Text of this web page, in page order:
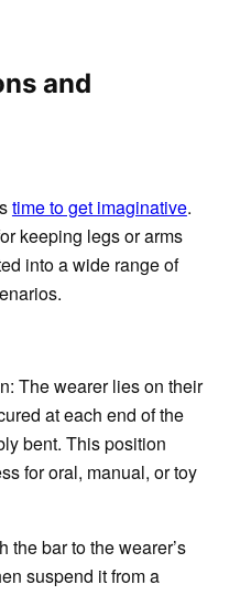
and
time to get imaginative.
keeping legs or arms
into a wide range of
The wearer lies on their
at each end of the
bent. This position
for oral, manual, or toy
the bar to the wearer’s
suspend it from a